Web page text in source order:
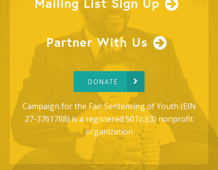
Partner With Us
DONATE
Campaign for the Fair Sentencing of Youth (EIN
27-3761788) is a registered 501(c)(3) nonprofit
organization